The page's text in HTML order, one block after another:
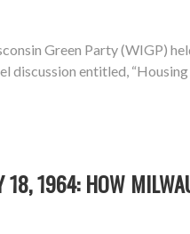
Green Party (WIGP)
discussion entitled, “Housing
18, 1964: HOW